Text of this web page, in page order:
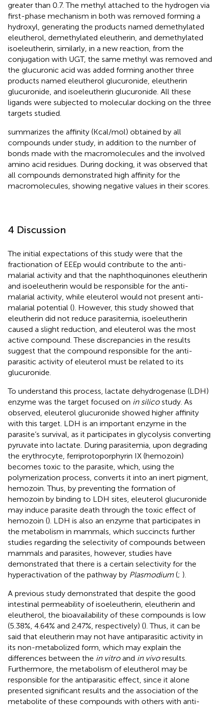
greater than 0.7. The methyl attached to the hydrogen via
first-phase mechanism in both was removed forming a
hydroxyl, generating the products named demethylated
eleutherol, demethylated eleutherin, and demethylated
isoeleutherin, similarly, in a new reaction, from the
conjugation with UGT, the same methyl was removed and
the glucuronic acid was added forming another three
products named eleutherol glucuronide, eleutherin
glucuronide, and isoeleutherin glucuronide. All these
ligands were subjected to molecular docking on the three
targets studied.
summarizes the affinity (Kcal/mol) obtained by all
compounds under study, in addition to the number of
bonds made with the macromolecules and the involved
amino acid residues. During docking, it was observed that
all compounds demonstrated high affinity for the
macromolecules, showing negative values in their scores.
4 Discussion
The initial expectations of this study were that the
fractionation of EEEp would contribute to the anti-
malarial activity and that the naphthoquinones eleutherin
and isoeleutherin would be responsible for the anti-
malarial activity, while eleuterol would not present anti-
malarial potential (). However, this study showed that
eleutherin did not reduce parasitemia, isoeleutherin
caused a slight reduction, and eleuterol was the most
active compound. These discrepancies in the results
suggest that the compound responsible for the anti-
parasitic activity of eleuterol must be related to its
glucuronide.
To understand this process, lactate dehydrogenase (LDH)
enzyme was the target focused on in silicostudy. As
observed, eleuterol glucuronide showed higher affinity
with this target. LDH is an important enzyme in the
parasite’s survival, as it participates in glycolysis converting
pyruvate into lactate. During parasitemia, upon degrading
the erythrocyte, ferriprotoporphyrin IX (hemozoin)
becomes toxic to the parasite, which, using the
polymerization process, converts it into an inert pigment,
hemozoin. Thus, by preventing the formation of
hemozoin by binding to LDH sites, eleuterol glucuronide
may induce parasite death through the toxic effect of
hemozoin (). LDH is also an enzyme that participates in
the metabolism in mammals, which succincts further
studies regarding the selectivity of compounds between
mammals and parasites, however, studies have
demonstrated that there is a certain selectivity for the
hyperactivation of the pathway by Plasmodium (; ).
A previous study demonstrated that despite the good
intestinal permeability of isoeleutherin, eleutherin and
eleutherol, the bioavailability of these compounds is low
(5.38%, 4.64% and 2.47%, respectively) (). Thus, it can be
said that eleutherin may not have antiparasitic activity in
its non-metabolized form, which may explain the
differences between the in vitroand in vivoresults.
Furthermore, the metabolism of eleutherol may be
responsible for the antiparasitic effect, since it alone
presented significant results and the association of the
metabolite of these compounds with others with anti-